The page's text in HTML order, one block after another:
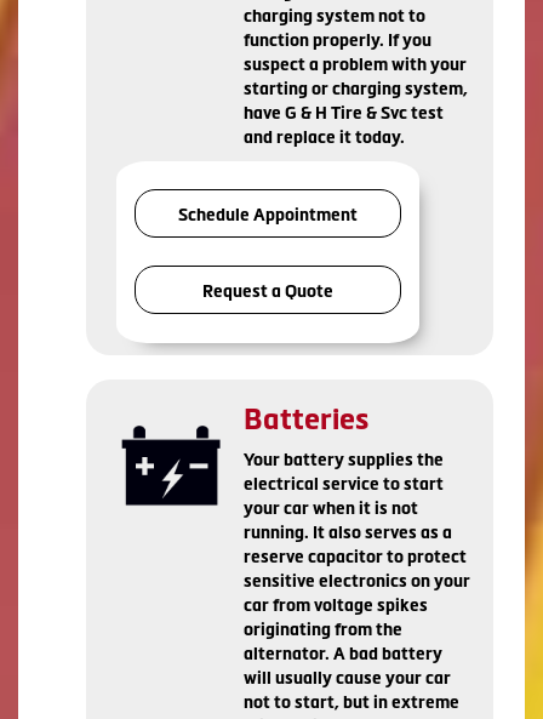
charging system not to
function properly. If you
suspect a problem with your
starting or charging system,
have G & H Tire & Svc test
and replace it today.
Schedule Appointment
Request a Quote
Batteries
Your battery supplies the
electrical service to start
your car when it is not
running. It also serves as a
reserve capacitor to protect
sensitive electronics on your
car from voltage spikes
originating from the
alternator. A bad battery
will usually cause your car
not to start, but in extreme